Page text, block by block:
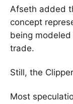
Afseth added
concept
being
trade.
Still, the
Most